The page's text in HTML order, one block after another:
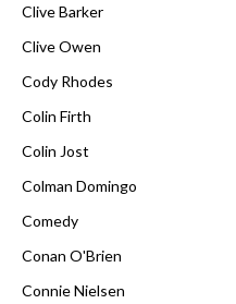
Clive Barker
Clive Owen
Cody Rhodes
Colin Firth
Colin Jost
Colman Domingo
Comedy
Conan O'Brien
Connie Nielsen